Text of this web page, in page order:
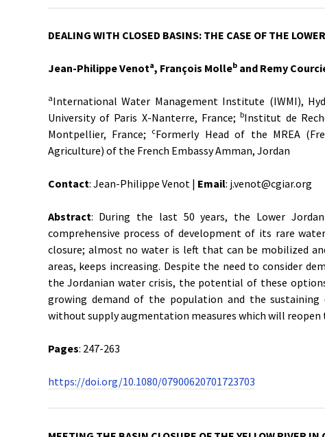
DEALING WITH CLOSED BASINS: THE CASE OF THE
Jean-Philippe Venota, François Molleband Remy
aInternational Water Management Institute (IWMI),
University of Paris X-Nanterre, France;bInstitut de
Montpellier, France;
cFormerly Head of the MREA
Agriculture) of the French Embassy Amman, Jordan
Contact: Jean-Philippe Venot | Email: j.venot@cgiar.org
Abstract: During the last 50 years, the Lower
comprehensive process of development of its rare
closure; almost no water is left that can be mobilized
areas, keeps increasing. Despite the need to consider
the Jordanian water crisis, the potential of these
growing demand of the population and the
without supply augmentation measures which will reopen
Pages: 247-263
https://doi.org/10.1080/07900620701723703